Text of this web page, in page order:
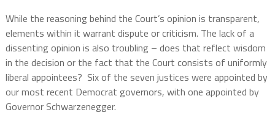
While the reasoning behind the Court’s opinion is transparent,
elements within it warrant dispute or criticism. The lack of a
dissenting opinion is also troubling – does that reflect wisdom
in the decision or the fact that the Court consists of uniformly
liberal appointees? Six of the seven justices were appointed by
our most recent Democrat governors, with one appointed by
Governor Schwarzenegger.